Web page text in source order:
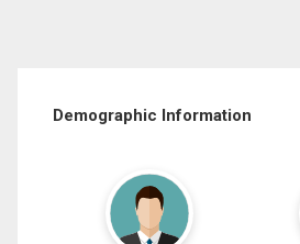
Demographic Information